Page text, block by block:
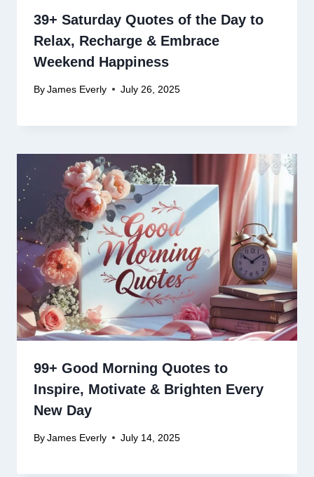
39+ Saturday Quotes of the Day to
Relax, Recharge & Embrace
Weekend Happiness
By James Everly July 26, 2025
99+ Good Morning Quotes to
Inspire, Motivate & Brighten Every
New Day
By James Everly July 14, 2025